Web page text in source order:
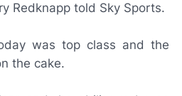
Redknapp told Sky Sports.
was top class and the
the cake.